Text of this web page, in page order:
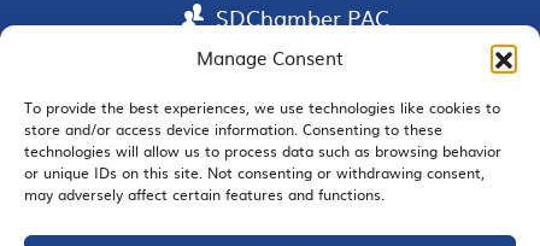
Manage Consent
To provide the best experiences, we use technologies like cookies to
store and/or access device information. Consenting to these
technologies will allow us to process data such as browsing behavior
or unique IDs on this site. Not consenting or withdrawing consent,
may adversely affect certain features and functions.
SDChamber PAC
EMAIL SIGNUP